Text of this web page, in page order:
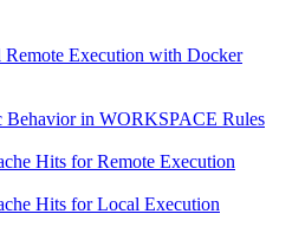
Remote Execution with Docker
Behavior in WORKSPACE Rules
Hits for Remote Execution
Hits for Local Execution